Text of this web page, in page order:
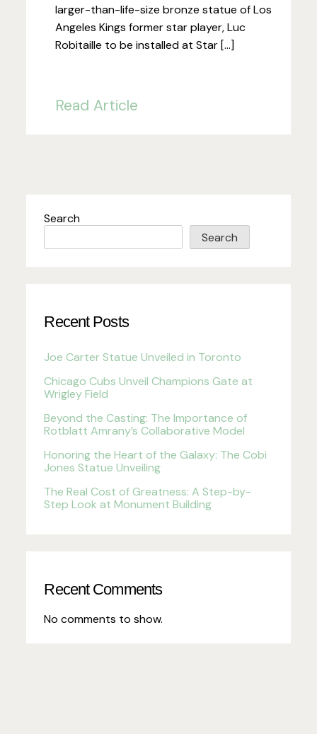
larger-than-life-size bronze statue of Los
Angeles Kings former star player, Luc
Robitaille to be installed at Star […]
Read Article
Search
Search
Recent Posts
Joe Carter Statue Unveiled in Toronto
Chicago Cubs Unveil Champions Gate at
Wrigley Field
Beyond the Casting: The Importance of
Rotblatt Amrany’s Collaborative Model
Honoring the Heart of the Galaxy: The Cobi
Jones Statue Unveiling
The Real Cost of Greatness: A Step-by-
Step Look at Monument Building
Recent Comments
No comments to show.